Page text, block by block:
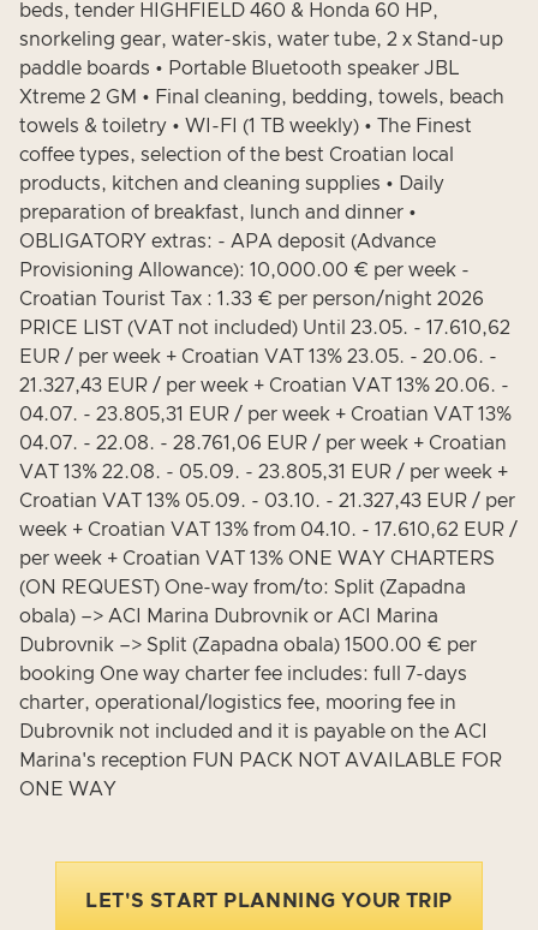
beds, tender HIGHFIELD 460 & Honda 60 HP,
snorkeling gear, water-skis, water tube, 2 x Stand-up
paddle boards • Portable Bluetooth speaker JBL
Xtreme 2 GM • Final cleaning, bedding, towels, beach
towels & toiletry • WI-FI (1 TB weekly) • The Finest
coffee types, selection of the best Croatian local
products, kitchen and cleaning supplies • Daily
preparation of breakfast, lunch and dinner •
OBLIGATORY extras: - APA deposit (Advance
Provisioning Allowance): 10,000.00 € per week -
Croatian Tourist Tax : 1.33 € per person/night 2026
PRICE LIST (VAT not included) Until 23.05. - 17.610,62
EUR / per week + Croatian VAT 13% 23.05. - 20.06. -
21.327,43 EUR / per week + Croatian VAT 13% 20.06. -
04.07. - 23.805,31 EUR / per week + Croatian VAT 13%
04.07. - 22.08. - 28.761,06 EUR / per week + Croatian
VAT 13% 22.08. - 05.09. - 23.805,31 EUR / per week +
Croatian VAT 13% 05.09. - 03.10. - 21.327,43 EUR / per
week + Croatian VAT 13% from 04.10. - 17.610,62 EUR /
per week + Croatian VAT 13% ONE WAY CHARTERS
(ON REQUEST) One-way from/to: Split (Zapadna
obala) –> ACI Marina Dubrovnik or ACI Marina
Dubrovnik –> Split (Zapadna obala) 1500.00 € per
booking One way charter fee includes: full 7-days
charter, operational/logistics fee, mooring fee in
Dubrovnik not included and it is payable on the ACI
Marina's reception FUN PACK NOT AVAILABLE FOR
ONE WAY
LET'S START PLANNING YOUR TRIP